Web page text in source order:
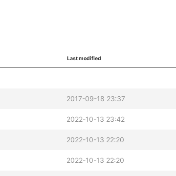
Last modified
2017-09-18 23:37
2022-10-13 23:42
2022-10-13 22:20
2022-10-13 22:20